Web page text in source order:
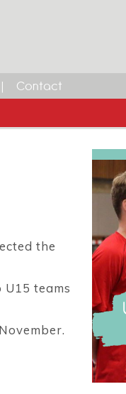
Contact
the
teams